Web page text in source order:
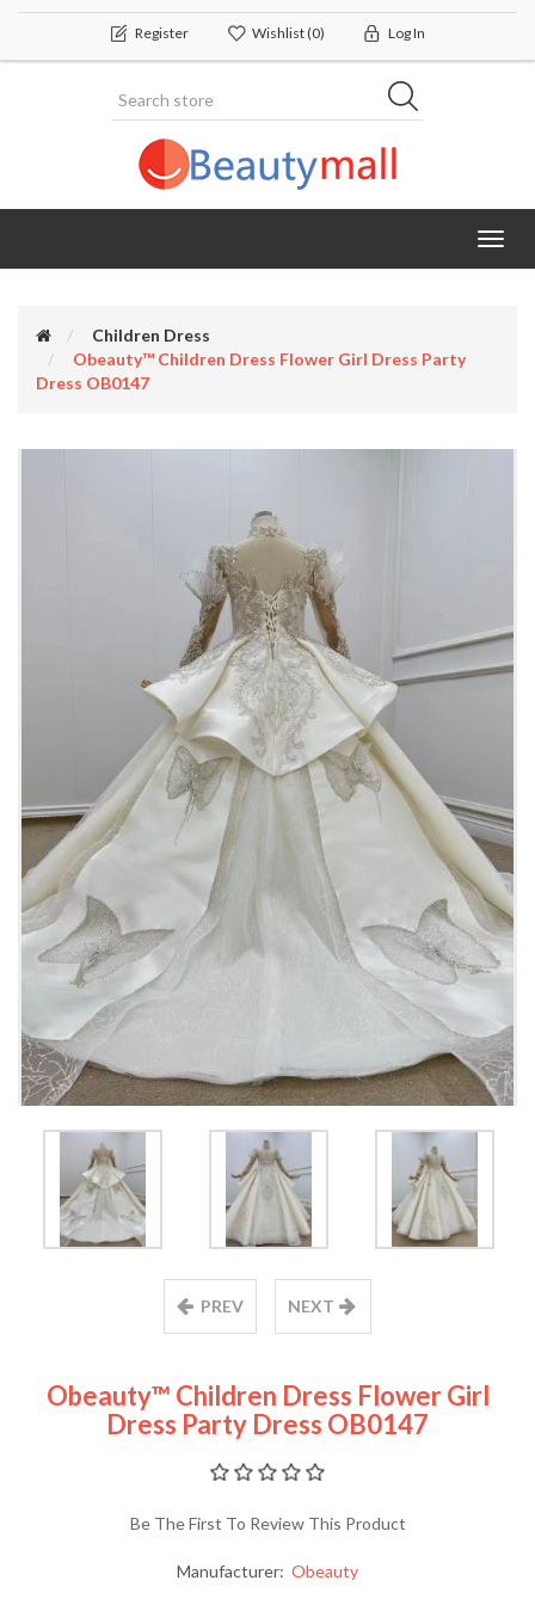
Register Wishlist(0) Log In
Children Dress
Obeauty™ Children Dress Flower Girl Dress Party
Dress OB0147
PREV NEXT
Obeauty™ Children Dress Flower Girl
Dress Party Dress OB0147
Be The First To Review This Product
Manufacturer: Obeauty